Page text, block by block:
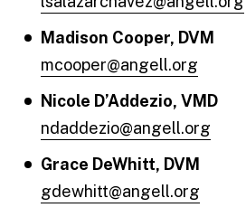
Madison Cooper, DVM
mcooper@angell.org
Nicole D’Addezio, VMD
ndaddezio@angell.org
Grace DeWhitt, DVM
gdewhitt@angell.org